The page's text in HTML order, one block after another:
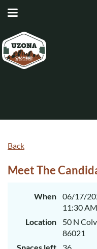
Back
Meet The
When
06/17/
11:30
Location
50 N
86021